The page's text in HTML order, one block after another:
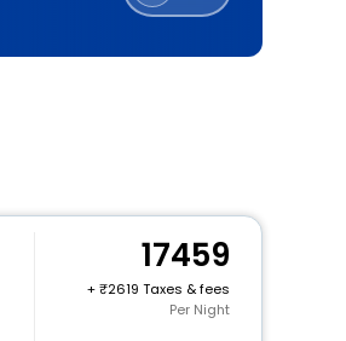
17459
+
2619 Taxes & fees
Per Night